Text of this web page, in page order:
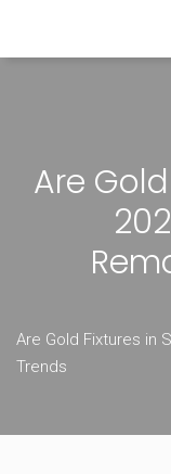
Are
Are Gold Fixtures in
Trends